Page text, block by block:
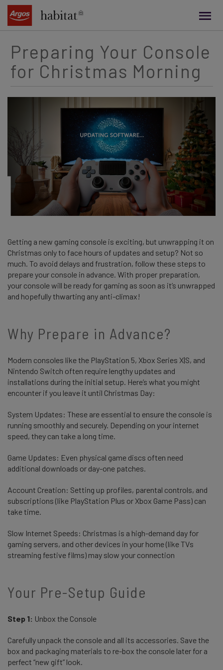
content
Preparing Your Console
for Christmas Morning
Getting a new gaming console is exciting, but unwrapping it on
Christmas only to face hours of updates and setup? Not so
much. To avoid delays and frustration, follow these steps to
prepare your console in advance. With proper preparation,
your console will be ready for gaming as soon as it’s unwrapped
and hopefully thwarting any anti-climax!
Why Prepare in Advance?
Modern consoles like the PlayStation 5, Xbox Series X|S, and
Nintendo Switch often require lengthy updates and
installations during the initial setup. Here’s what you might
encounter if you leave it until Christmas Day:
System Updates: These are essential to ensure the console is
running smoothly and securely. Depending on your internet
speed, they can take a long time.
Game Updates: Even physical game discs often need
additional downloads or day-one patches.
Account Creation: Setting up profiles, parental controls, and
subscriptions (like PlayStation Plus or Xbox Game Pass) can
take time.
Slow Internet Speeds: Christmas is a high-demand day for
gaming servers, and other devices in your home (like TVs
streaming festive films) may slow your connection
Your Pre-Setup Guide
Step 1: Unbox the Console
Carefully unpack the console and all its accessories. Save the
box and packaging materials to re-box the console later for a
perfect “new gift” look.